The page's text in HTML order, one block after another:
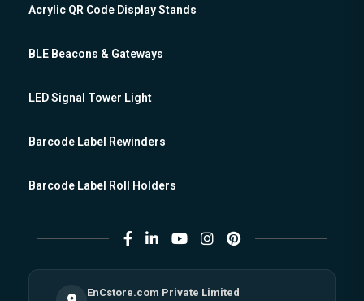
Acrylic QR Code Display Stands
BLE Beacons & Gateways
LED Signal Tower Light
Barcode Label Rewinders
Barcode Label Roll Holders
EnCstore.com Private Limited